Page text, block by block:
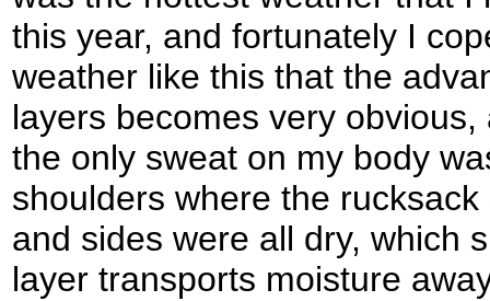
this year, and fortunately I
weather like this that the
layers becomes very
the only sweat on my body
shoulders where the
and sides were all dry, which
layer transports moisture